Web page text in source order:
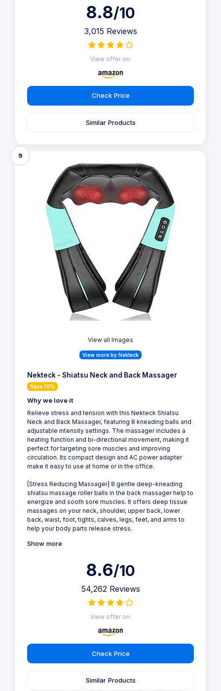
8.8/10
3,015 Reviews
View offer on:
Check Price
Similar Products
9
View all Images
View more by Nekteck
Nekteck - Shiatsu Neck and Back Massager
Save 10%
Why we love it
Relieve stress and tension with this Nekteck Shiatsu
Neck and Back Massager, featuring 8 kneading balls and
adjustable intensity settings. The massager includes a
heating function and bi-directional movement, making it
perfect for targeting sore muscles and improving
circulation. Its compact design and AC power adapter
make it easy to use at home or in the office.
[Stress Reducing Massager] 8 gentle deep-kneading
shiatsu massage roller balls in the back massager help to
energize and sooth sore muscles. It offers deep tissue
massages on your neck, shoulder, upper back, lower
back, waist, foot, tights, calves, legs, feet, and arms to
help your body parts release stress.
Show more
8.6/10
54,262 Reviews
View offer on:
Check Price
Similar Products